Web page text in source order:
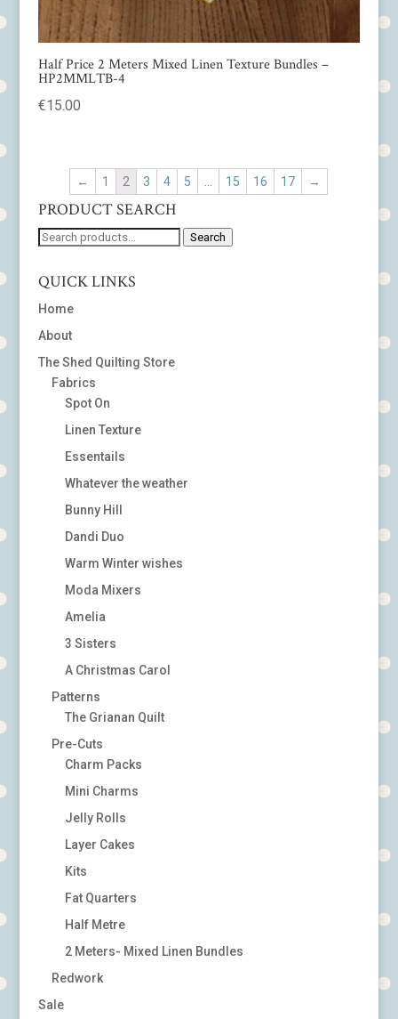
Half Price 2 Meters Mixed Linen Texture Bundles –
HP2MMLTB-4
€15.00
← 1 2 3 4 5 15 16 17 →
PRODUCT SEARCH
Search
Search
QUICK LINKS
Home
About
The Shed Quilting Store
Fabrics
Spot On
Linen Texture
Essentails
Whatever the weather
Bunny Hill
Dandi Duo
Warm Winter wishes
Moda Mixers
Amelia
3 Sisters
A Christmas Carol
Patterns
The Grianan Quilt
Pre-Cuts
Charm Packs
Mini Charms
Jelly Rolls
Layer Cakes
Kits
Fat Quarters
Half Metre
2 Meters- Mixed Linen Bundles
Redwork
Sale